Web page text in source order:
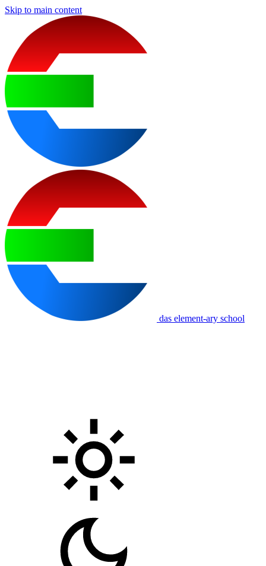
Skip to main content
das element-ary school